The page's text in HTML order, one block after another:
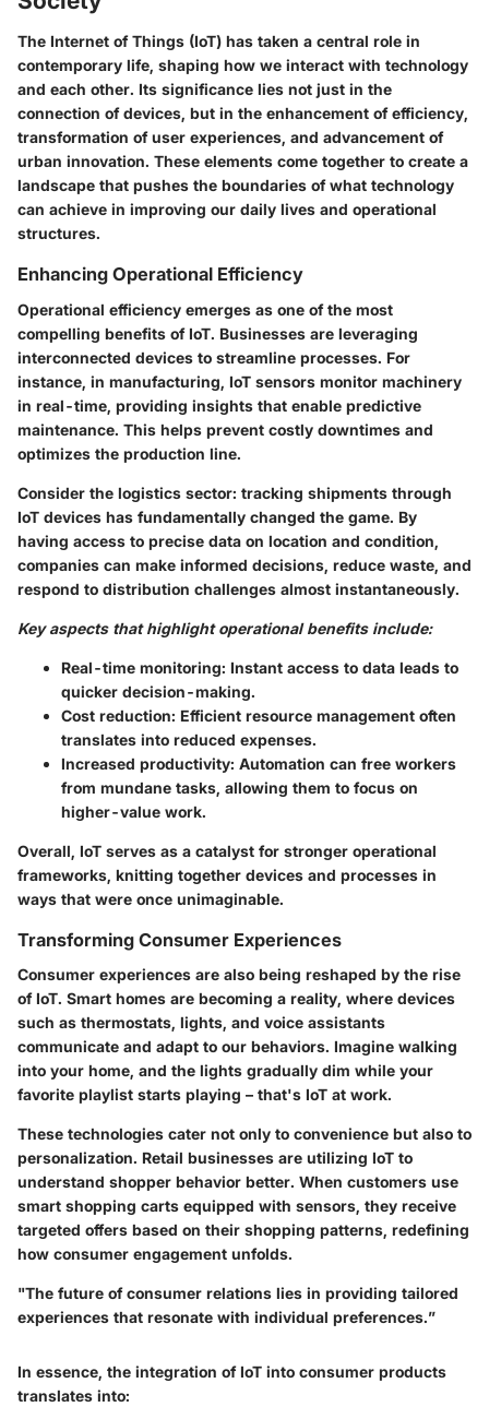
The Internet of Things (IoT) has taken a central role in
contemporary life, shaping how we interact with technology
and each other. Its significance lies not just in the
connection of devices, but in the enhancement of efficiency,
transformation of user experiences, and advancement of
urban innovation. These elements come together to create a
landscape that pushes the boundaries of what technology
can achieve in improving our daily lives and operational
structures.
Enhancing Operational Efficiency
Operational efficiency emerges as one of the most
compelling benefits of IoT. Businesses are leveraging
interconnected devices to streamline processes. For
instance, in manufacturing, IoT sensors monitor machinery
in real-time, providing insights that enable predictive
maintenance. This helps prevent costly downtimes and
optimizes the production line.
Consider the logistics sector: tracking shipments through
IoT devices has fundamentally changed the game. By
having access to precise data on location and condition,
companies can make informed decisions, reduce waste, and
respond to distribution challenges almost instantaneously.
Key aspects that highlight operational benefits include:
Real-time monitoring: Instant access to data leads to
quicker decision-making.
Cost reduction: Efficient resource management often
translates into reduced expenses.
Increased productivity: Automation can free workers
from mundane tasks, allowing them to focus on
higher-value work.
Overall, IoT serves as a catalyst for stronger operational
frameworks, knitting together devices and processes in
ways that were once unimaginable.
Transforming Consumer Experiences
Consumer experiences are also being reshaped by the rise
of IoT. Smart homes are becoming a reality, where devices
such as thermostats, lights, and voice assistants
communicate and adapt to our behaviors. Imagine walking
into your home, and the lights gradually dim while your
favorite playlist starts playing – that's IoT at work.
These technologies cater not only to convenience but also to
personalization. Retail businesses are utilizing IoT to
understand shopper behavior better. When customers use
smart shopping carts equipped with sensors, they receive
targeted offers based on their shopping patterns, redefining
how consumer engagement unfolds.
"The future of consumer relations lies in providing tailored
experiences that resonate with individual preferences.”
In essence, the integration of IoT into consumer products
translates into: